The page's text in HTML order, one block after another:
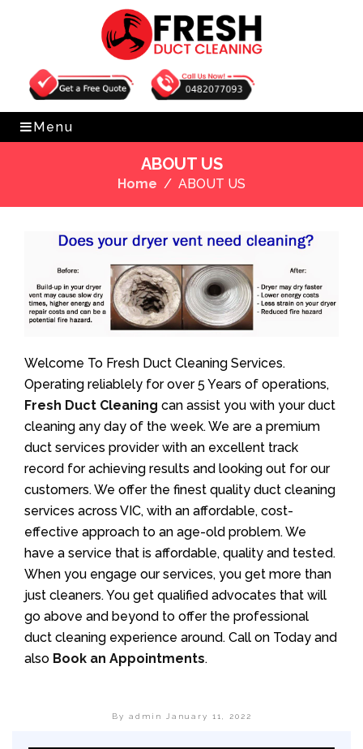
Get Free Quote 0482077093
Menu
ABOUT US
Home ABOUT US
Welcome To Fresh Duct Cleaning Services.
Operating reliablely for over 5 Years of operations,
Fresh Duct Cleaning can assist you with your duct
cleaning any day of the week. We are a premium
duct services provider with an excellent track
record for achieving results and looking out for our
customers. We offer the finest quality duct cleaning
services across VIC, with an affordable, cost-
effective approach to an age-old problem. We
have a service that is affordable, quality and tested.
When you engage our services, you get more than
just cleaners. You get qualified advocates that will
go above and beyond to offer the professional
duct cleaning experience around. Call on Today and
also Book an Appointments.
By admin January 11, 2022